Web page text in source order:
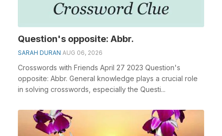
Question's opposite: Abbr.
SARAH DURAN AUG 06, 2026
Crosswords with Friends April 27 2023 Question's
opposite: Abbr. General knowledge plays a crucial role
in solving crosswords, especially the Questi...